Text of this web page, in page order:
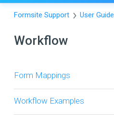
Formsite Support User Guide
Workflow
Form Mappings
Workflow Examples